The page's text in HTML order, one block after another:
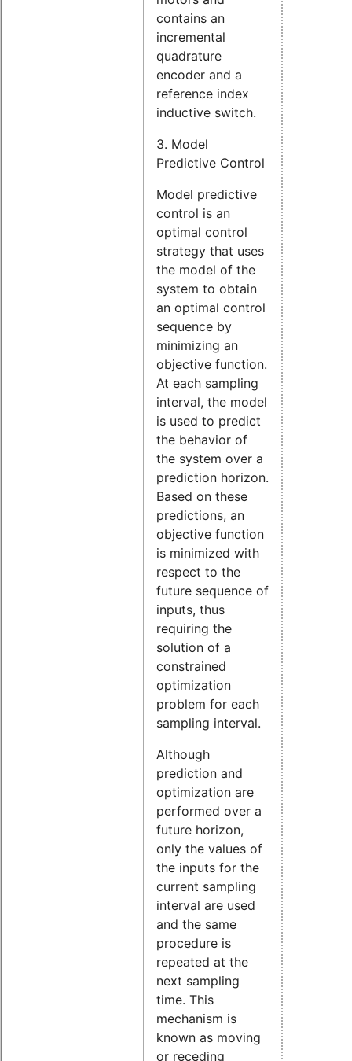
contains an
incremental
quadrature
encoder and a
reference index
inductive switch.
3. Model
Predictive Control
Model predictive
control is an
optimal control
strategy that uses
the model of the
system to obtain
an optimal control
sequence by
minimizing an
objective function.
At each sampling
interval, the model
is used to predict
the behavior of
the system over a
prediction horizon.
Based on these
predictions, an
objective function
is minimized with
respect to the
future sequence of
inputs, thus
requiring the
solution of a
constrained
optimization
problem for each
sampling interval.
Although
prediction and
optimization are
performed over a
future horizon,
only the values of
the inputs for the
current sampling
interval are used
and the same
procedure is
repeated at the
next sampling
time. This
mechanism is
known as moving
or receding